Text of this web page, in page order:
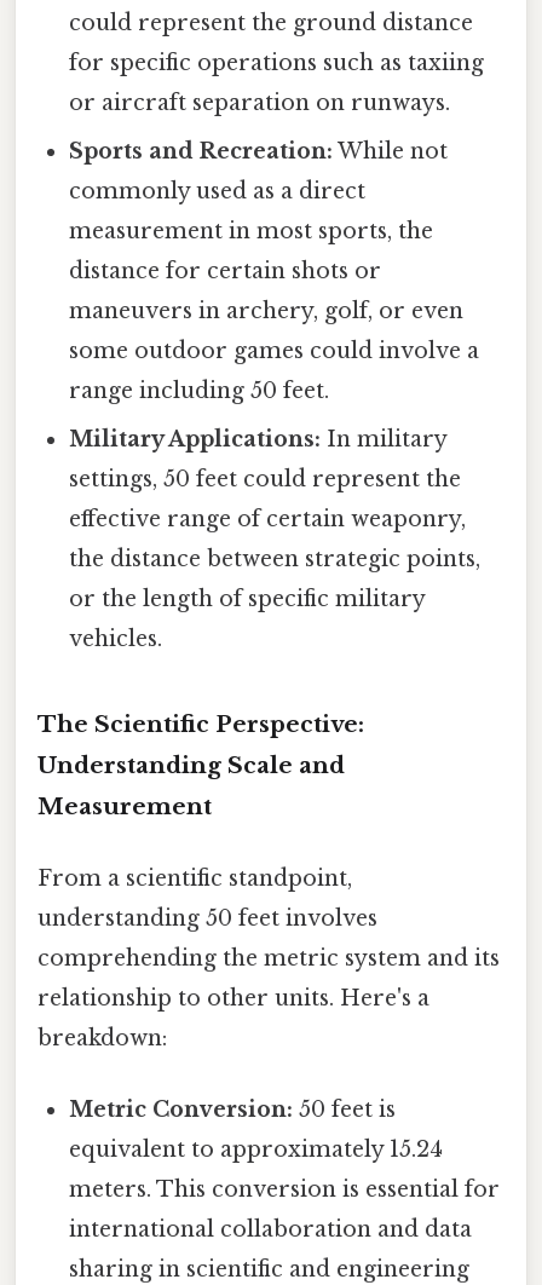
could represent the ground distance
for specific operations such as taxiing
or aircraft separation on runways.
Sports and Recreation: While not
commonly used as a direct
measurement in most sports, the
distance for certain shots or
maneuvers in archery, golf, or even
some outdoor games could involve a
range including 50 feet.
Military Applications: In military
settings, 50 feet could represent the
effective range of certain weaponry,
the distance between strategic points,
or the length of specific military
vehicles.
The Scientific Perspective:
Understanding Scale and
Measurement
From a scientific standpoint,
understanding 50 feet involves
comprehending the metric system and its
relationship to other units. Here's a
breakdown:
Metric Conversion: 50 feet is
equivalent to approximately 15.24
meters. This conversion is essential for
international collaboration and data
sharing in scientific and engineering